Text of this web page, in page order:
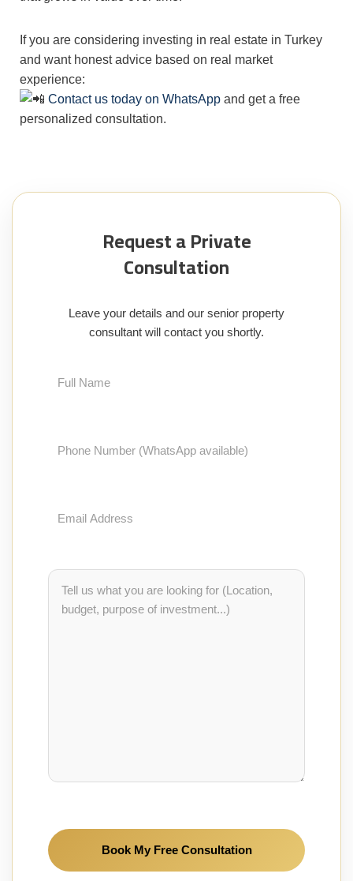
If you are considering investing in real estate in Turkey
and want honest advice based on real market
experience:
Contact us today on WhatsApp and get a free
personalized consultation.
Request a Private
Consultation
Leave your details and our senior property
consultant will contact you shortly.